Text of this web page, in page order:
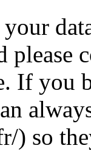
please
If you
) so